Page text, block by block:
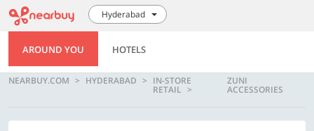
Hyderabad
AROUND YOU HOTELS
NEARBUY.COM HYDERABAD IN-STORE
RETAIL
ZUNI
ACCESSORIES